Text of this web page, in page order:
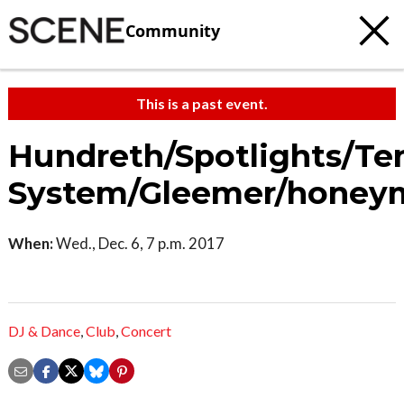
Community
This is a past event.
Hundreth/Spotlights/
System/Gleemer/
When:Wed., Dec. 6, 7 p.m. 2017
DJ & Dance,Club,Concert